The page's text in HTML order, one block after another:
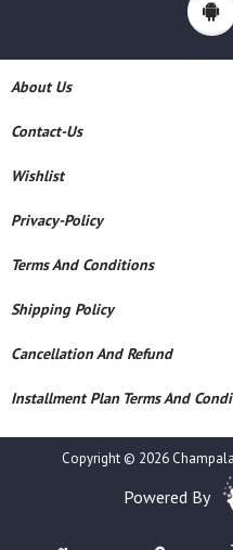
About Us
Contact-Us
Wishlist
Privacy-Policy
Terms And Conditions
Shipping Policy
Cancellation And Refund
Installment Plan Terms And
Copyright © 2026
Powered By